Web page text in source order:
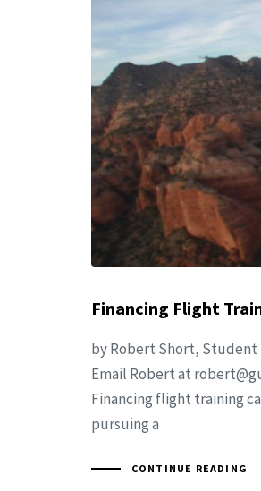
Financing Flight
by Robert Short, Student
Email Robert at
Financing flight training
pursuing a
CONTINUE READING